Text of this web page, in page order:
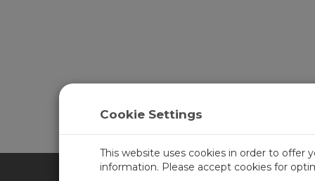
Cookie Settings
This website uses cookies in order to offer
information. Please accept cookies for